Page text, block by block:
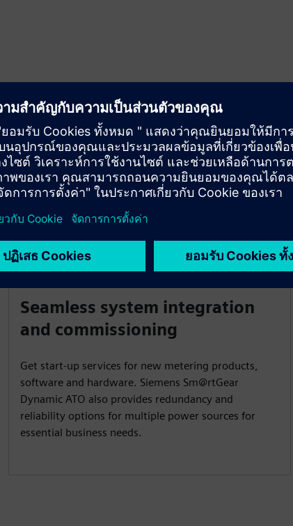
Seamless system integration
and commissioning
Get start-up services for new metering products,
software and hardware. Siemens Sm@rtGear
Dynamic ATO also provides redundancy and
reliability options for multiple power sources for
essential business needs.